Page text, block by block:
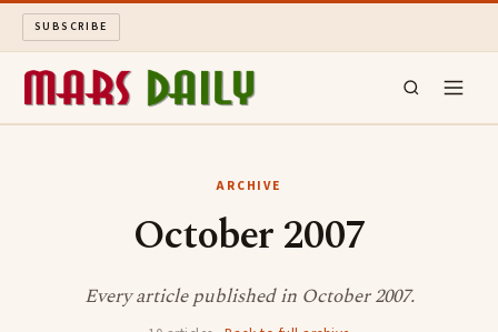
SUBSCRIBE
LONG READS
ARCHIVE
October 2007
Every article published in October 2007.